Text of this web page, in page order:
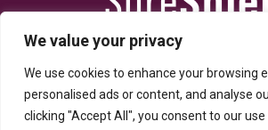
We value your privacy
We use cookies to enhance your browsing
personalised ads or content, and analyse
clicking "Accept All", you consent to our use